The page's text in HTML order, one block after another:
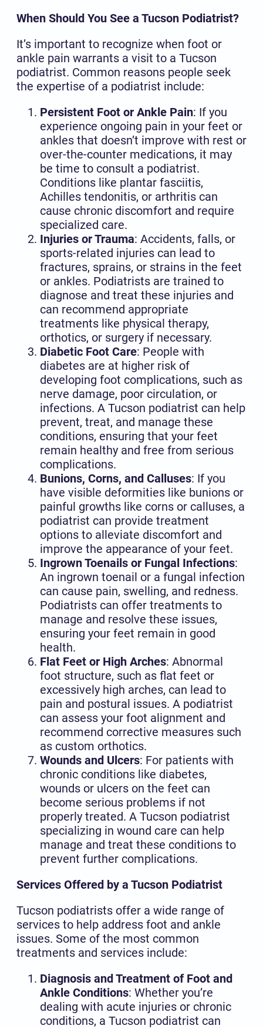
When Should You See a Tucson Podiatrist?
It’s important to recognize when foot or
ankle pain warrants a visit to a Tucson
podiatrist. Common reasons people seek
the expertise of a podiatrist include:
Persistent Foot or Ankle Pain: If you
experience ongoing pain in your feet or
ankles that doesn’t improve with rest or
over-the-counter medications, it may
be time to consult a podiatrist.
Conditions like plantar fasciitis,
Achilles tendonitis, or arthritis can
cause chronic discomfort and require
specialized care.
Injuries or Trauma: Accidents, falls, or
sports-related injuries can lead to
fractures, sprains, or strains in the feet
or ankles. Podiatrists are trained to
diagnose and treat these injuries and
can recommend appropriate
treatments like physical therapy,
orthotics, or surgery if necessary.
Diabetic Foot Care: People with
diabetes are at higher risk of
developing foot complications, such as
nerve damage, poor circulation, or
infections. A Tucson podiatrist can help
prevent, treat, and manage these
conditions, ensuring that your feet
remain healthy and free from serious
complications.
Bunions, Corns, and Calluses: If you
have visible deformities like bunions or
painful growths like corns or calluses, a
podiatrist can provide treatment
options to alleviate discomfort and
improve the appearance of your feet.
Ingrown Toenails or Fungal Infections:
An ingrown toenail or a fungal infection
can cause pain, swelling, and redness.
Podiatrists can offer treatments to
manage and resolve these issues,
ensuring your feet remain in good
health.
Flat Feet or High Arches: Abnormal
foot structure, such as flat feet or
excessively high arches, can lead to
pain and postural issues. A podiatrist
can assess your foot alignment and
recommend corrective measures such
as custom orthotics.
Wounds and Ulcers: For patients with
chronic conditions like diabetes,
wounds or ulcers on the feet can
become serious problems if not
properly treated. A Tucson podiatrist
specializing in wound care can help
manage and treat these conditions to
prevent further complications.
Services Offered by a Tucson Podiatrist
Tucson podiatrists offer a wide range of
services to help address foot and ankle
issues. Some of the most common
treatments and services include:
Diagnosis and Treatment of Foot and
Ankle Conditions: Whether you’re
dealing with acute injuries or chronic
conditions, a Tucson podiatrist can